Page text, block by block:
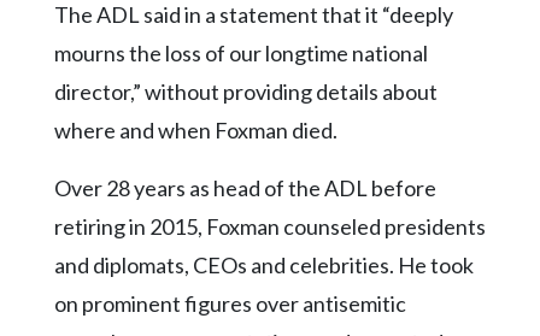
The ADL said in a statement that it “deeply
mourns the loss of our longtime national
director,” without providing details about
where and when Foxman died.
Over 28 years as head of the ADL before
retiring in 2015, Foxman counseled presidents
and diplomats, CEOs and celebrities. He took
on prominent figures over antisemitic